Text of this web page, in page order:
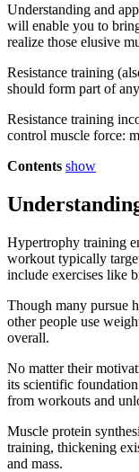
Understanding and
will enable you to
realize those elusive
Resistance training
should form part of
Resistance training
control muscle force:
Contents show
Hypertrophy training
workout typically
include exercises like
Though many pursue
other people use
overall.
No matter their
its scientific
from workouts and
Muscle protein
training, thickening
and mass.